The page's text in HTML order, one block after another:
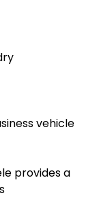
vehicle
provides a